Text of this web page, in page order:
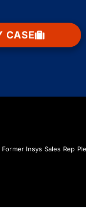
CASE
Former Insys Sales Rep